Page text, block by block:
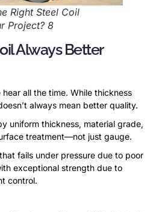
Right Steel Coil
Project? 8
Always Better
all the time. While thickness
always mean better quality.
uniform thickness, material grade,
treatment—not just gauge.
fails under pressure due to poor
exceptional strength due to
control.